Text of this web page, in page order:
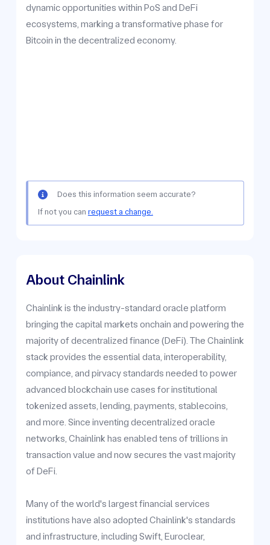
dynamic opportunities within PoS and DeFi
ecosystems, marking a transformative phase for
Bitcoin in the decentralized economy.
Does this information seem accurate?
If not you can request a change.
About Chainlink
Chainlink is the industry-standard oracle platform
bringing the capital markets onchain and powering the
majority of decentralized finance (DeFi). The Chainlink
stack provides the essential data, interoperability,
compiance, and pirvacy standards needed to power
advanced blockchain use cases for institutional
tokenized assets, lending, payments, stablecoins,
and more. Since inventing decentralized oracle
networks, Chainlink has enabled tens of trillions in
transaction value and now secures the vast majority
of DeFi.
Many of the world's largest financial services
institutions have also adopted Chainlink's standards
and infrastructure, including Swift, Euroclear,